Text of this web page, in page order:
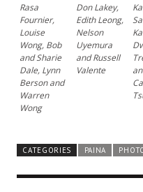
Rasa
Fournier,
Louise
Wong, Bob
and Sharie
Dale, Lynn
Berson and
Warren
Wong
Don Lakey,
Edith Leong,
Nelson
Uyemura
and Russell
Valente
CATEGORIES PAINA